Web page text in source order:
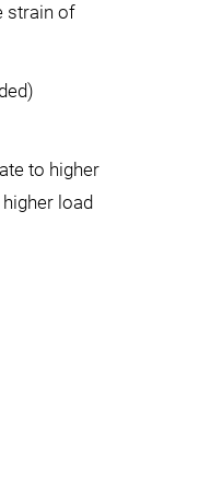
strain of
to higher
load